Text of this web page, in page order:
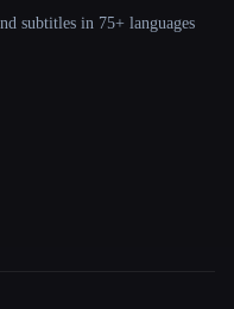
subtitles in 75+ languages